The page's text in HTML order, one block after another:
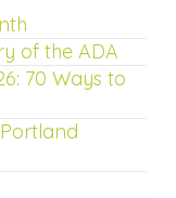
of the ADA
70 Ways to